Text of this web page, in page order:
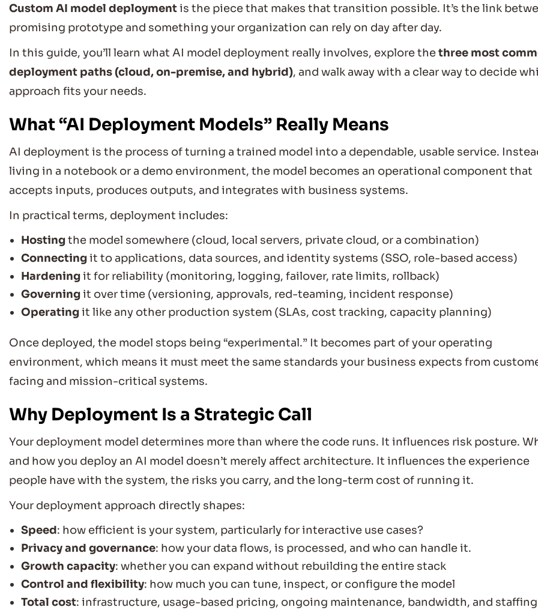
Custom AI model deploymentis the piece that makes that transition possible. It’s the link
promising prototype and something your organization can rely on day after day.
In this guide, you’ll learn what AI model deployment really involves, explore thethree most
deployment paths (cloud, on-premise, and hybrid), and walk away with a clear way to decide
approach fits your needs.
What “AI Deployment Models” Really Means
AI deployment is the process of turning a trained model into a dependable, usable service.
living in a notebook or a demo environment, the model becomes an operational component that
accepts inputs, produces outputs, and integrates with business systems.
In practical terms, deployment includes:
Hostingthe model somewhere (cloud, local servers, private cloud, or a combination)
Connectingit to applications, data sources, and identity systems (SSO, role-based access)
Hardeningit for reliability (monitoring, logging, failover, rate limits, rollback)
Governingit over time (versioning, approvals, red-teaming, incident response)
Operatingit like any other production system (SLAs, cost tracking, capacity planning)
Once deployed, the model stops being “experimental.” It becomes part of your operating
environment, which means it must meet the same standards your business expects from
facing and mission-critical systems.
Why Deployment Is a Strategic Call
Your deployment model determines more than where the code runs. It influences risk posture.
and how you deploy an AI model doesn’t merely affect architecture. It influences the experience
people have with the system, the risks you carry, and the long-term cost of running it.
Your deployment approach directly shapes:
Speed: how efficient is your system, particularly for interactive use cases?
Privacy and governance: how your data flows, is processed, and who can handle it.
Growth capacity: whether you can expand without rebuilding the entire stack
Control and flexibility: how much you can tune, inspect, or configure the model
Total cost: infrastructure, usage-based pricing, ongoing maintenance, bandwidth, and staffing